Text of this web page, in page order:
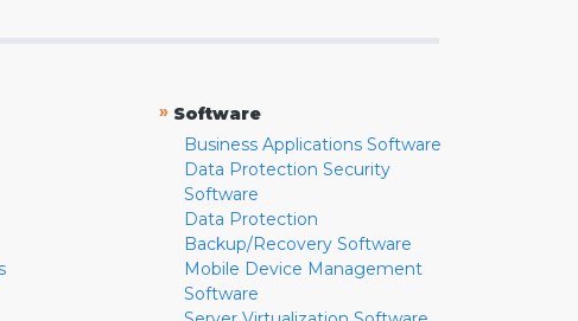
» Software
Business Applications Software
Data Protection Security
Software
Data Protection
Backup/Recovery Software
Mobile Device Management
Software